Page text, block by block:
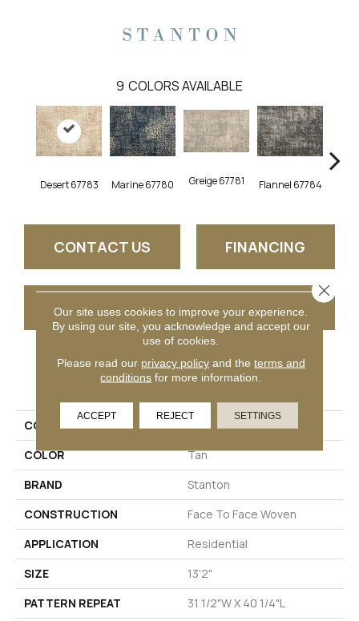
9 COLORS AVAILABLE
Desert 67783 Marine 67780 Greige 67781 Flannel 67784
CONTACT US FINANCING
GET COUPON
PRODUCT ATTRIBUTES
COLLECTION
02-6117
COLOR
Tan
BRAND
Stanton
CONSTRUCTION
Face To Face Woven
APPLICATION
Residential
SIZE
13'2"
PATTERN REPEAT
31 1/2"W X 40 1/4"L
Our site uses cookies to improve your experience.
By using our site, you acknowledge and accept our
use of cookies.
Please read our privacy policyand the terms and
conditions for more information.
ACCEPT REJECT SETTINGS
Close